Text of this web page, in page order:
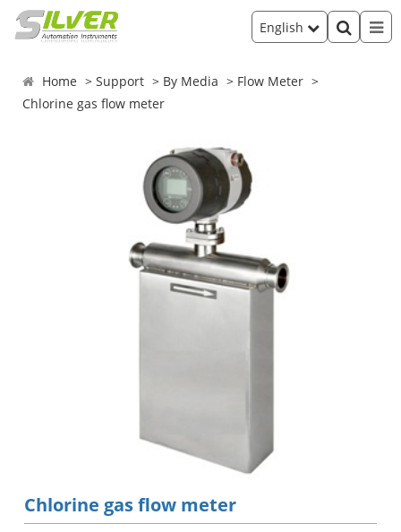
English
Home Support By Media
Flow Meter
Chlorine gas flow meter
Chlorine gas flow meter